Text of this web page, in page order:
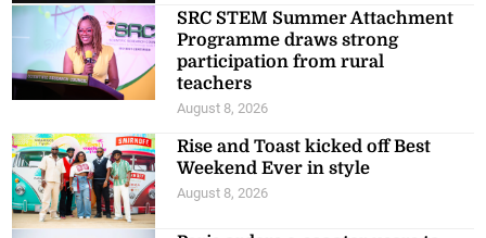
SRC STEM Summer Attachment
Programme draws strong
participation from rural
teachers
August 8, 2026
Rise and Toast kicked off Best
Weekend Ever in style
August 8, 2026